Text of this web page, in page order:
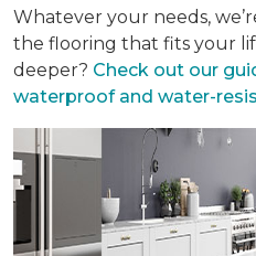
Whatever your needs,
the flooring that fits your
deeper? Check out our
waterproof and water-